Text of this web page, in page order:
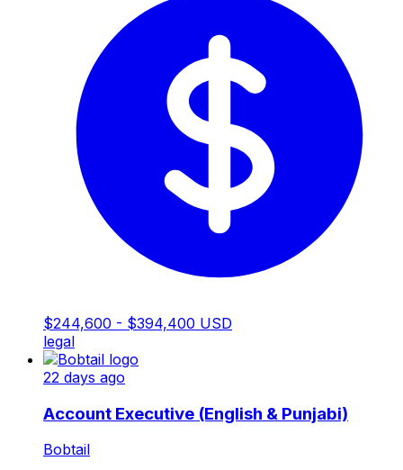
$244,600 - $394,400 USD
legal
22 days ago
Account Executive (English & Punjabi)
Bobtail